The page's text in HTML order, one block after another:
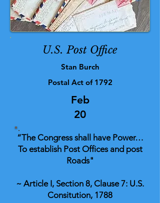
U.S. Post Office
Stan Burch
Postal Act of 1792
Feb
20
“The Congress shall have Power…
To establish Post Offices and post
Roads"
~ Article I, Section 8, Clause 7: U.S.
Consitution, 1788